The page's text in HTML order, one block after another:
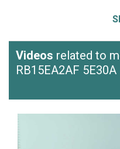
Videos related to
RB15EA2AF 5E30A